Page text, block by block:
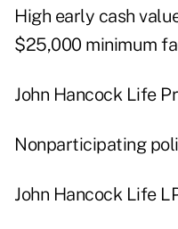
High early cash
$25,000 minimum
John Hancock Life
Nonparticipating
John Hancock Life